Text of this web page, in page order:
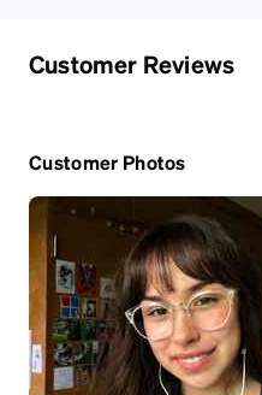
Customer Reviews
Customer Photos